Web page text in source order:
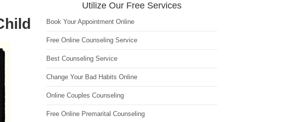
Utilize Our Free Services
Book Your Appointment Online
Free Online Counseling Service
Best Counseling Service
Change Your Bad Habits Online
Online Couples Counseling
Free Online Premarital Counseling